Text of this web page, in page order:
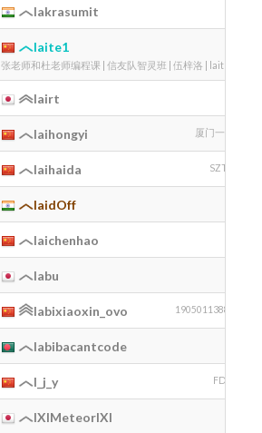
lakrasumit
laite1
张老师和杜老师编程课 | 信友队智灵班 | 伍梓洛 | laite1
lairt
laihongyi 厦门一中
laihaida SZTU
laidOff
laichenhao
labu
labixiaoxin_ovo 19050113881
labibacantcode
l_j_y FDOI
lXlMeteorlXl